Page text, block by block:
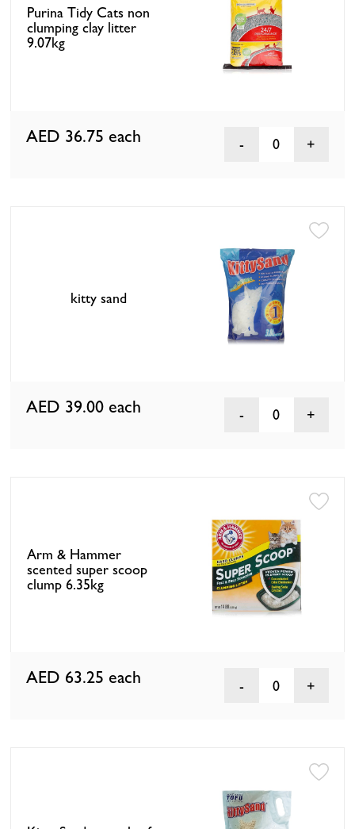
Purina Tidy Cats non
clumping clay litter
9.07kg
AED 36.75 each 0
kitty sand
AED 39.00 each 0
Arm & Hammer
scented super scoop
clump 6.35kg
AED 63.25 each 0